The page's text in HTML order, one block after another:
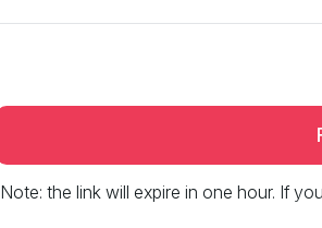
Note: the link will expire in one hour. If